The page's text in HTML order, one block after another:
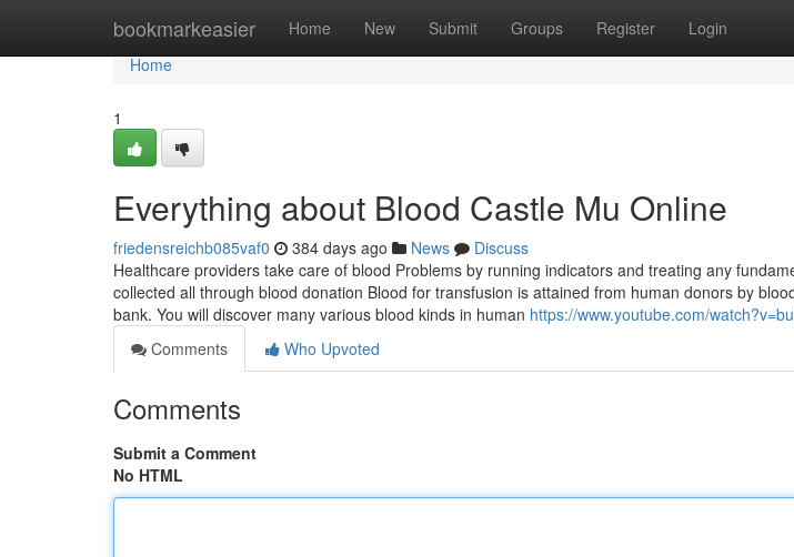
bookmarkeasier Home New Submit Groups Register Login
Home
Home
1
Everything about Blood Castle Mu Online
friedensreichb085vaf0 384 days ago News
Discuss
Healthcare providers take care of blood Problems by running indicators and treating any
collected all through blood donation Blood for transfusion is attained from human donors by
bank. You will discover many various blood kinds in human https://www.youtube.com/
Comments
Who Upvoted
Comments
Submit a Comment
No HTML